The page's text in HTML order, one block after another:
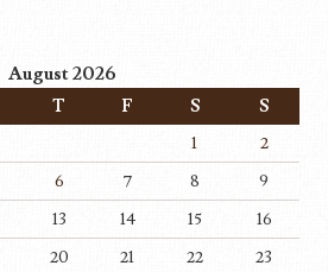
August 2026
T F S
S
1
2
6 7 8
9
13 14 15
16
20 21 22
23